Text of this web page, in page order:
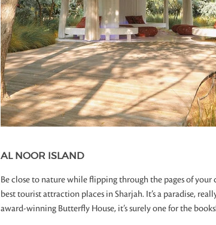
AL NOOR ISLAND
Be close to nature while flipping through the pages of
best tourist attraction places in Sharjah. It’s a paradise,
award-winning Butterfly House, it’s surely one for the